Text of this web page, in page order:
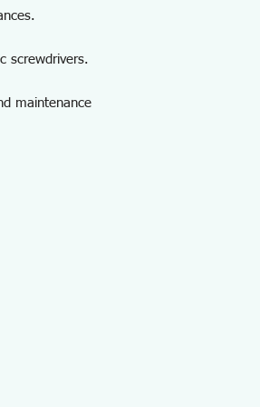
screwdrivers.
maintenance